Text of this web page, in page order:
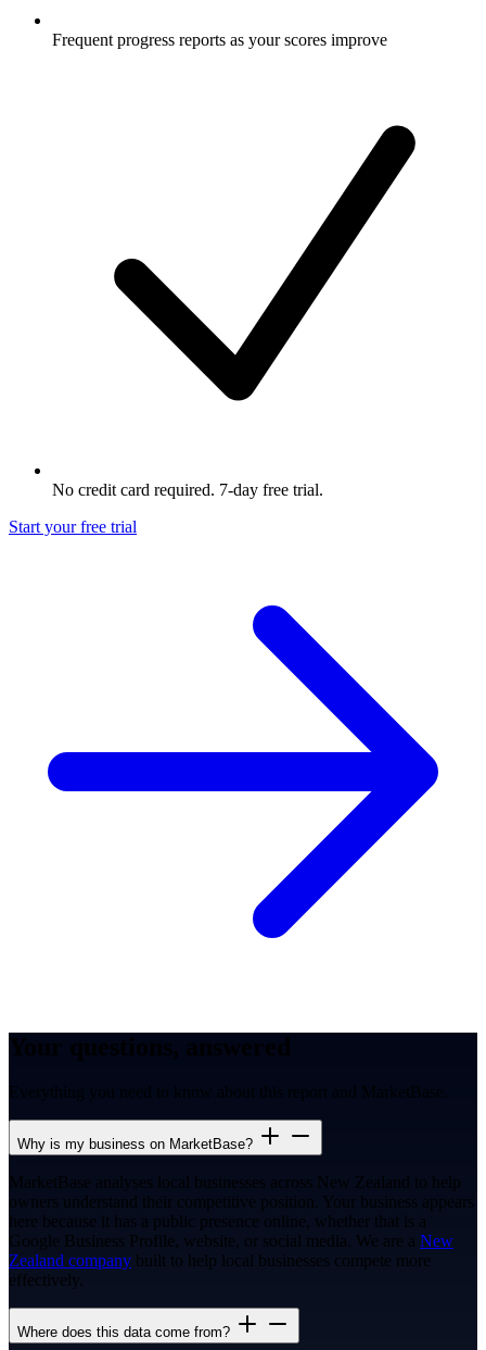
Frequent progress reports as your scores improve
No credit card required. 7-day free trial.
Start your free trial
Everything you need to know about this report and MarketBase.
Why is my business on MarketBase?
MarketBase analyses local businesses across New Zealand to help
owners understand their competitive position. Your business appears
here because it has a public presence online, whether that is a
Google Business Profile, website, or social media. We are a New
Zealand company built to help local businesses compete more
effectively.
Where does this data come from?